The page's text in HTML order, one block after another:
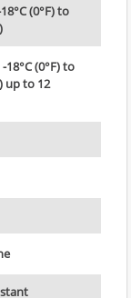
(0°F) to
(0°F) to
up to 12